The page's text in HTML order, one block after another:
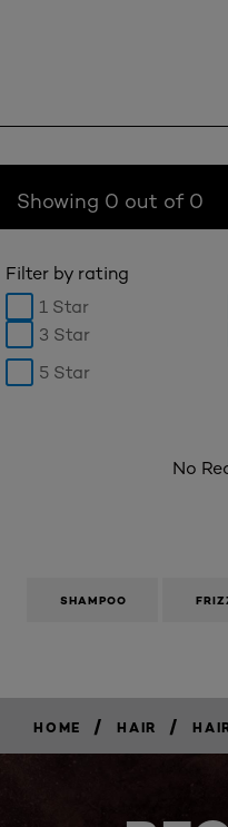
Showing 0 out of 0
Filter by rating
1 Star
3 Star
5 Star
No
SHAMPOO
HOME / HAIR /